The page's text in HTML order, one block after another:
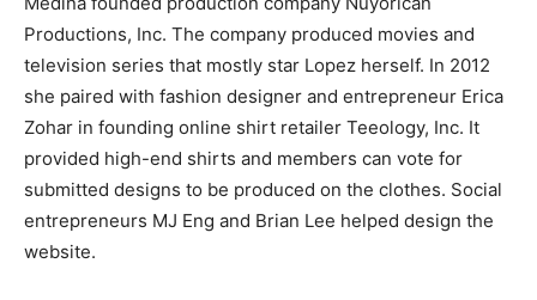
Productions, Inc. The company produced movies and
television series that mostly star Lopez herself. In 2012
she paired with fashion designer and entrepreneur Erica
Zohar in founding online shirt retailer Teeology, Inc. It
provided high-end shirts and members can vote for
submitted designs to be produced on the clothes. Social
entrepreneurs MJ Eng and Brian Lee helped design the
website.